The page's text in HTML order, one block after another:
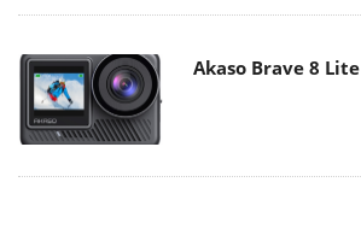
Akaso Brave 8 Lite